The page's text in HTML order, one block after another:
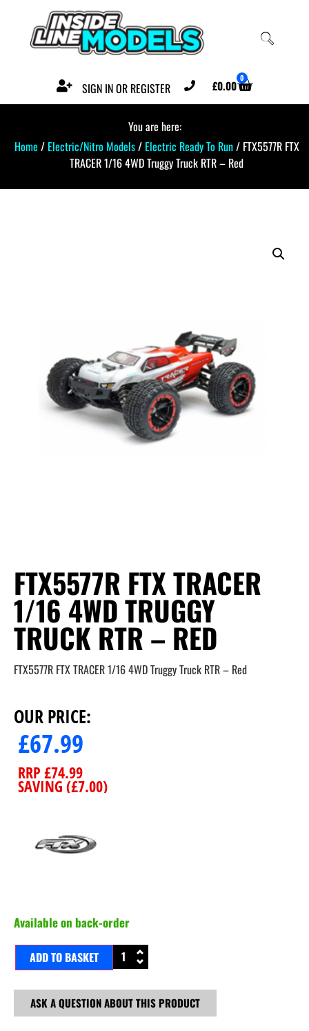
SIGN IN OR REGISTER £0.00 0
You are here:
Home / Electric/Nitro Models/ Electric Ready To Run/ FTX5577R FTX
TRACER 1/16 4WD Truggy Truck RTR – Red
FTX5577R FTX TRACER
1/16 4WD TRUGGY
TRUCK RTR – RED
FTX5577R FTX TRACER 1/16 4WD Truggy Truck RTR – Red
OUR PRICE:
£67.99
RRP £74.99
SAVING (£7.00)
Available on back-order
ADD TO BASKET
ASK A QUESTION ABOUT THIS PRODUCT